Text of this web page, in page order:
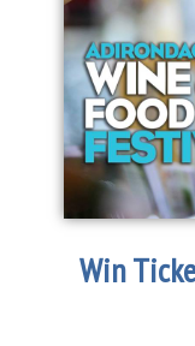
Win